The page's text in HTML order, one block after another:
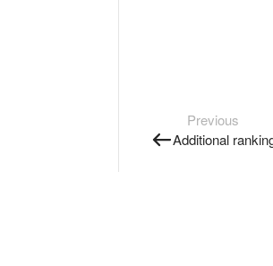
Previous
Additional